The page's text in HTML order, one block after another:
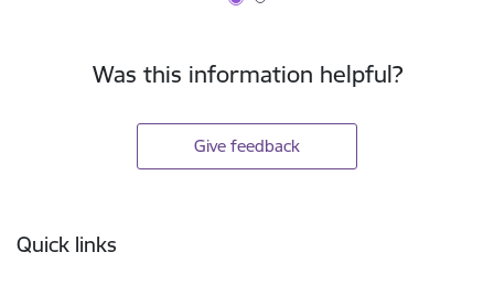
Was this information helpful?
Give feedback
Quick links